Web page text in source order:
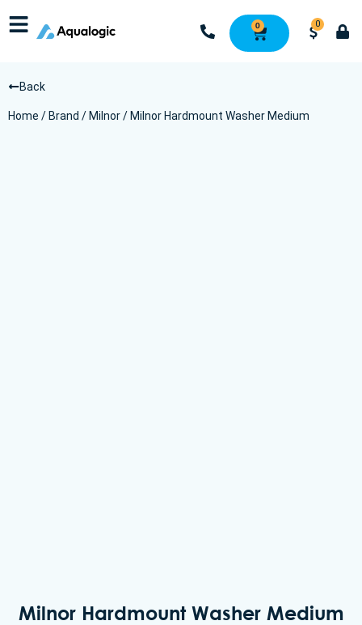
0 0
Back
Home / Brand / Milnor/ Milnor Hardmount Washer Medium
Milnor Hardmount Washer Medium